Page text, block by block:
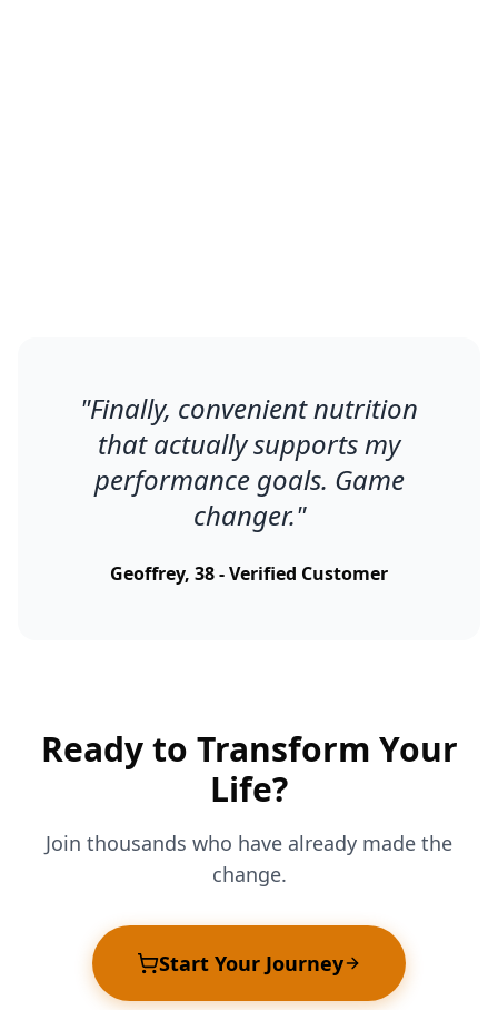
"Finally, convenient nutrition
that actually supports my
performance goals. Game
changer."
Geoffrey, 38 - Verified Customer
Ready to Transform Your
Life?
Join thousands who have already made the
change.
Start Your Journey